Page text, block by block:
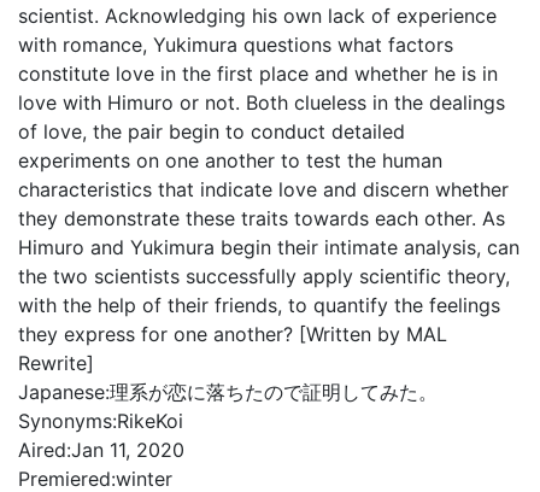
scientist. Acknowledging his own lack of experience
with romance, Yukimura questions what factors
constitute love in the first place and whether he is in
love with Himuro or not. Both clueless in the dealings
of love, the pair begin to conduct detailed
experiments on one another to test the human
characteristics that indicate love and discern whether
they demonstrate these traits towards each other. As
Himuro and Yukimura begin their intimate analysis, can
the two scientists successfully apply scientific theory,
with the help of their friends, to quantify the feelings
they express for one another? [Written by MAL
Rewrite]
Japanese:理系が恋に落ちたので証明してみた。
Synonyms:RikeKoi
Aired:Jan 11, 2020
Premiered:winter